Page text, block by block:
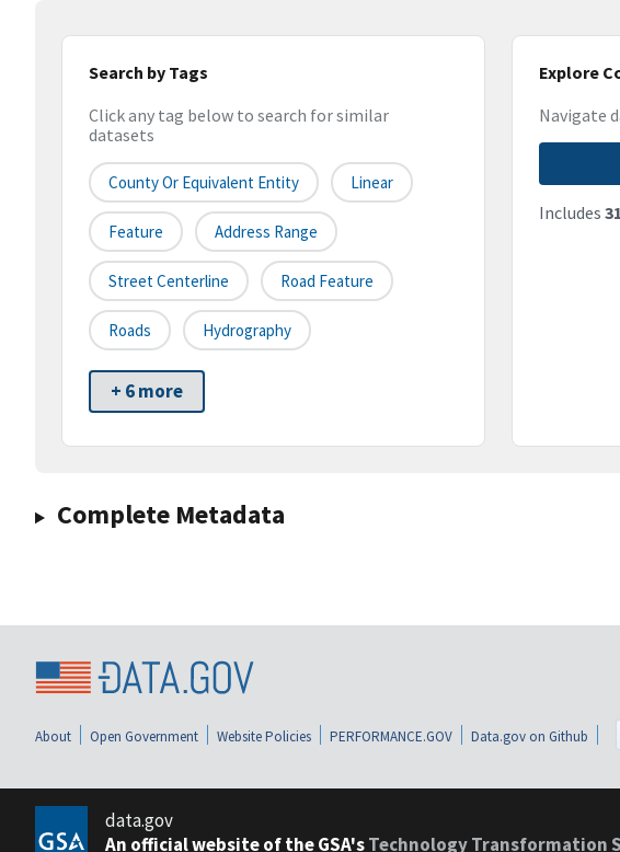
Search by Tags
Click any tag below to search for similar
datasets
County Or Equivalent Entity Linear
Feature Address Range
Street Centerline Road Feature
Roads Hydrography
+ 6 more
Explore
Navigate
Includes
Complete Metadata
About Open Government Website Policies PERFORMANCE.GOV Data.gov on Github
data.gov
An official website of the GSA'sTechnology Transformation